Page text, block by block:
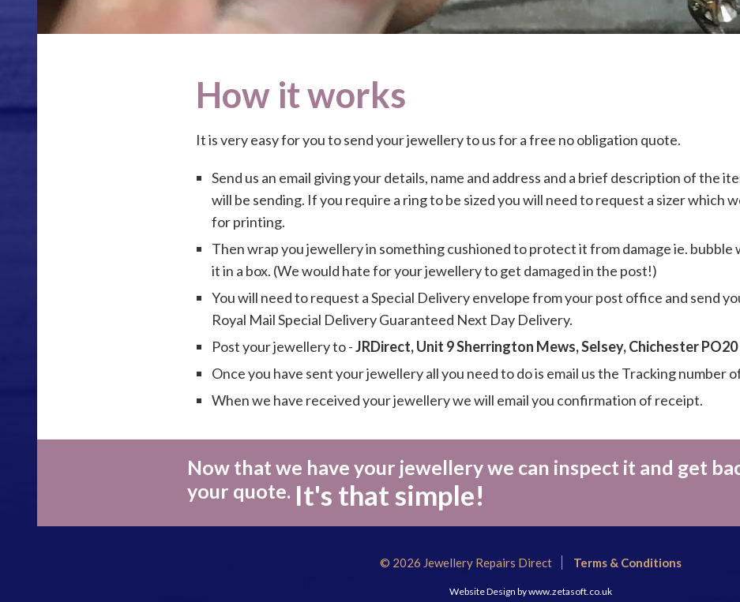
How it works
It is very easy for you to send your jewellery to us for a free no obligation quote.
Send us an email giving your details, name and address and a brief description of the
will be sending. If you require a ring to be sized you will need to request a sizer which
for printing.
Then wrap you jewellery in something cushioned to protect it from damage ie. bubble
it in a box. (We would hate for your jewellery to get damaged in the post!)
You will need to request a Special Delivery envelope from your post office and send
Royal Mail Special Delivery Guaranteed Next Day Delivery.
Post your jewellery to -JRDirect, Unit 9 Sherrington Mews, Selsey, Chichester PO20
Once you have sent your jewellery all you need to do is email us the Tracking number
When we have received your jewellery we will email you confirmation of receipt.
Now that we have your jewellery we can inspect it and get
your quote. It's that simple!
© 2026 Jewellery Repairs Direct Terms & Conditions
Website Design bywww.zetasoft.co.uk